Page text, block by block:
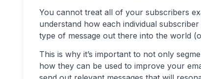
You cannot treat all of your subscribers
understand how each individual
type of message out there into the world
This is why it’s important to not only
how they can be used to improve your